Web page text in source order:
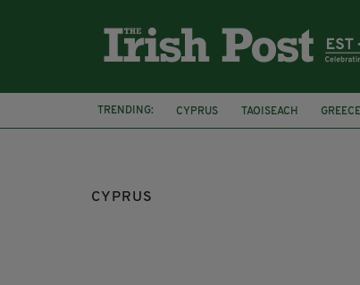
TRENDING: CYPRUS TAOISEACH GREECE
CYPRUS